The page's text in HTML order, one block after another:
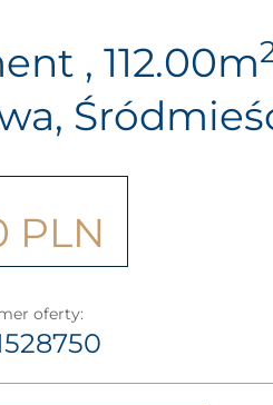
, 112.00m
PLN
oferty: